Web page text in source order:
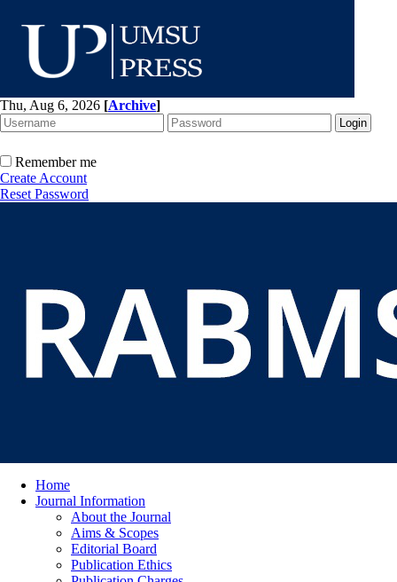
Thu, Aug 6, 2026 [Archive]
Remember me
Create Account
Reset Password
Home
Journal Information
About the Journal
Aims & Scopes
Editorial Board
Publication Ethics